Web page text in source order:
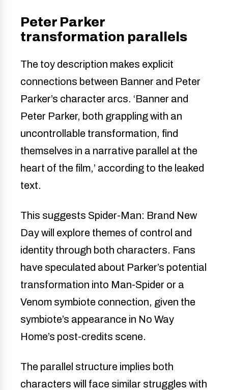
Peter Parker
transformation parallels
The toy description makes explicit
connections between Banner and Peter
Parker’s character arcs. ‘Banner and
Peter Parker, both grappling with an
uncontrollable transformation, find
themselves in a narrative parallel at the
heart of the film,’ according to the leaked
text.
This suggests Spider-Man: Brand New
Day will explore themes of control and
identity through both characters. Fans
have speculated about Parker’s potential
transformation into Man-Spider or a
Venom symbiote connection, given the
symbiote’s appearance in No Way
Home’s post-credits scene.
The parallel structure implies both
characters will face similar struggles with